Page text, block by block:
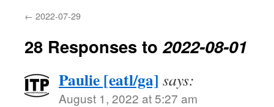
← 2022-07-29
28 Responses to2022-08-01
Paulie [eatl/ga] says:
August 1, 2022 at 5:27 am